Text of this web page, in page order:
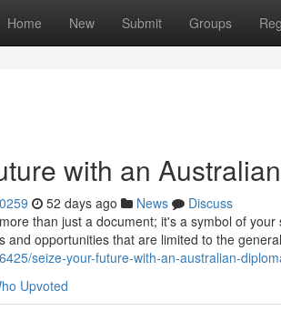
Home New Submit Groups
with an
52 days ago News
Discuss
than just a document; it's a symbol of
and opportunities that are limited to the
seize-your-future-with-an-australian-
Upvoted